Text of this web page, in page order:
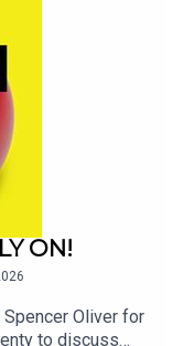
we dissect
Brit is on
division in the
impact Eddie
have for
ON!
Oliver for
to discuss